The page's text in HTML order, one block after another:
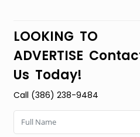
LOOKING TO
ADVERTISE
Us Today!
Call (386) 238-9484